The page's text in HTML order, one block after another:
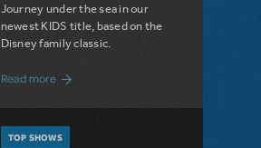
Journey under the sea in our
newest KIDS title, based on the
Disney family classic.
Read moreabout Dive In with Disney's The Little
TOP SHOWS